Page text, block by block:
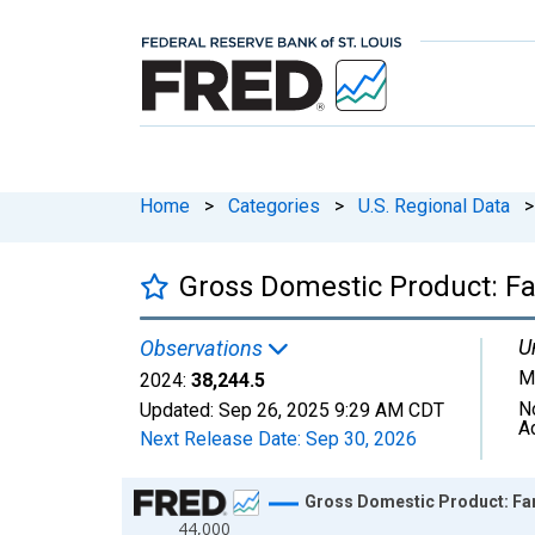
Home > Categories > U.S. Regional Data >
Gross Domestic Product:
Observations
2024: 38,244.5
Updated: Sep 26, 2025 9:29 AM CDT
Next Release Date: Sep 30, 2026
Chart
44,000
Gross Domestic Product: